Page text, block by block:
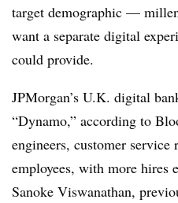
target demographic —
want a separate digital
could provide.
JPMorgan’s U.K. digital
“Dynamo,” according to
engineers, customer service
employees, with more hires
Sanoke Viswanathan,